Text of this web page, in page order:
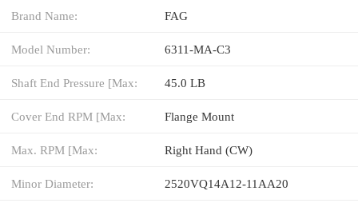
Brand Name: FAG
Model Number: 6311-MA-C3
Shaft End Pressure [Max: 45.0 LB
Cover End RPM [Max: Flange Mount
Max. RPM [Max: Right Hand (CW)
Minor Diameter: 2520VQ14A12-11AA20